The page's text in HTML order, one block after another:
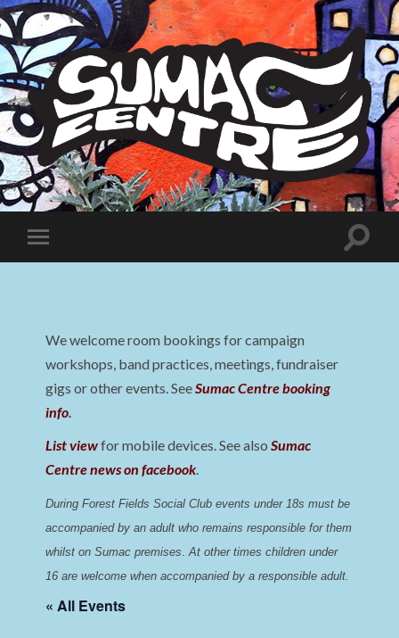
Sumac
Centre
Toggle
mobile
Toggle
We welcome room bookings for campaign
workshops, band practices, meetings, fundraiser
gigs or other events. SeeSumac Centre booking
info.
List viewfor mobile devices. See alsoSumac
Centre news on facebook.
During Forest Fields Social Club events under 18s must be
accompanied by an adult who remains responsible for them
whilst on Sumac premises. At other times children under
16 are welcome when accompanied by a responsible adult.
« All Events